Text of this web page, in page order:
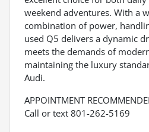
weekend adventures. With a
combination of power,
used Q5 delivers a dynamic
meets the demands of
maintaining the luxury
Audi.
APPOINTMENT
Call or text 801-262-5169